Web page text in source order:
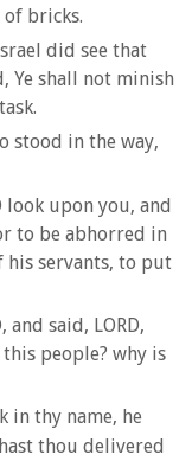
bricks.
did see that
Ye shall not minish
stood in the way,
look upon you, and
to be abhorred in
his servants, to put
said, LORD,
people? why is
in thy name, he
thou delivered